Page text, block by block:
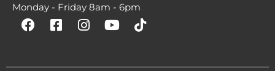
Monday - Friday 8am - 6pm
F
a
c
F
a
c
I
n
Y
o
T
i
k